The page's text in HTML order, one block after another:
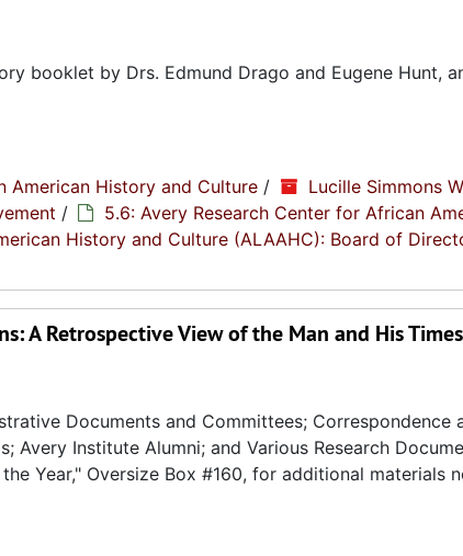
booklet by Drs. Edmund Drago and Eugene Hunt,
American History and Culture / Lucille Simmons
/
5.6: Avery Research Center for African
History and Culture (ALAAHC): Board of
A Retrospective View of the Man and His
Documents and Committees; Correspondence
Avery Institute Alumni; and Various Research
Year," Oversize Box #160, for additional materials